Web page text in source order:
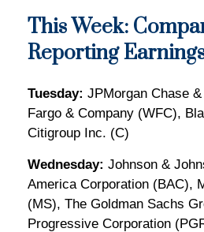
This Week:
Reporting
Tuesday: JPMorgan Chase
Fargo & Company (WFC),
Citigroup Inc. (C)
Wednesday: Johnson &
America Corporation (BAC),
(MS), The Goldman Sachs
Progressive Corporation